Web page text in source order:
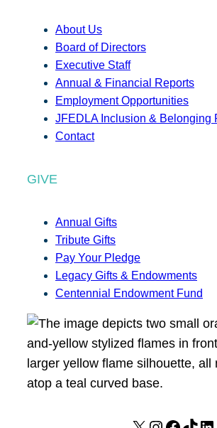
About Us
Board of Directors
Executive Staff
Annual & Financial Reports
Employment Opportunities
JFEDLA Inclusion & Belonging
Contact
GIVE
Annual Gifts
Tribute Gifts
Pay Your Pledge
Legacy Gifts & Endowments
Centennial Endowment Fund